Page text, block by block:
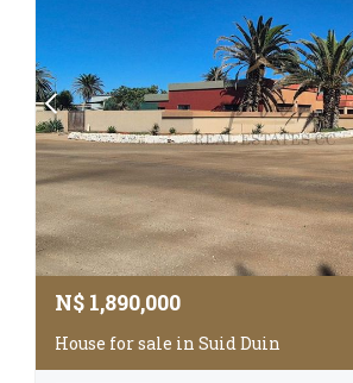
N$ 1,890,000
House for sale in Suid Duin